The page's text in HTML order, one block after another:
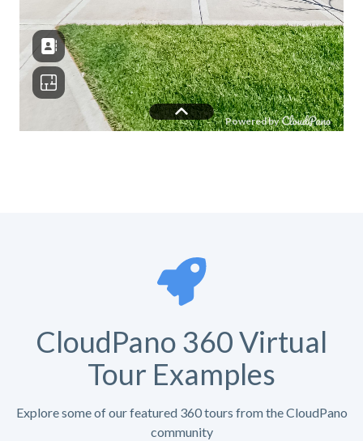
CloudPano 360 Virtual
Tour Examples
Explore some of our featured 360 tours from the CloudPano
community